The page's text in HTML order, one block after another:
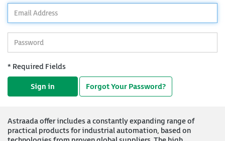
*Email
Address
*Password
* Required Fields
Sign in Forgot Your Password?
Astraada offer includes a constantly expanding range of
practical products for industrial automation, based on